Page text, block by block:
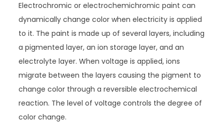
Electrochromic or electrochemichromic paint can
dynamically change color when electricity is applied
to it. The paint is made up of several layers, including
a pigmented layer, an ion storage layer, and an
electrolyte layer. When voltage is applied, ions
migrate between the layers causing the pigment to
change color through a reversible electrochemical
reaction. The level of voltage controls the degree of
color change.